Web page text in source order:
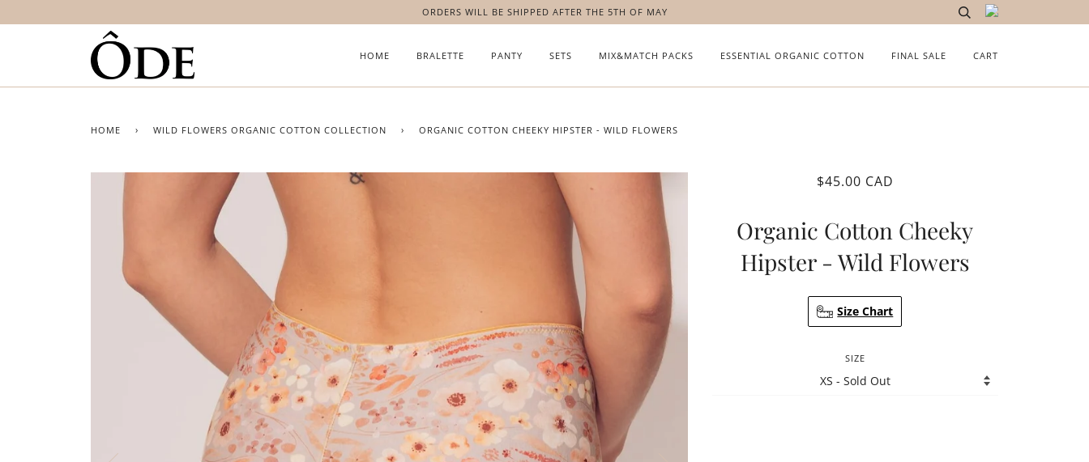
ORDERS WILL BE SHIPPED AFTER THE 5TH OF MAY
HOME BRALETTE PANTY SETS MIX&MATCH PACKS ESSENTIAL ORGANIC COTTON FINAL SALE CART
HOME › WILD FLOWERS ORGANIC COTTON COLLECTION › ORGANIC COTTON CHEEKY HIPSTER - WILD FLOWERS
$45.00 CAD
Organic Cotton Cheeky
Hipster - Wild Flowers
Size Chart
SIZE